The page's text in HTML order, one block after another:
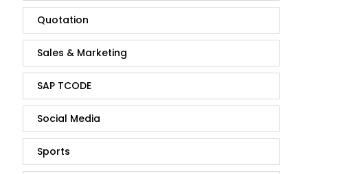
Quotation
Sales & Marketing
SAP TCODE
Social Media
Sports